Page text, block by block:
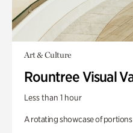
Art & Culture
Rountree Visual
Less than 1 hour
A rotating showcase of